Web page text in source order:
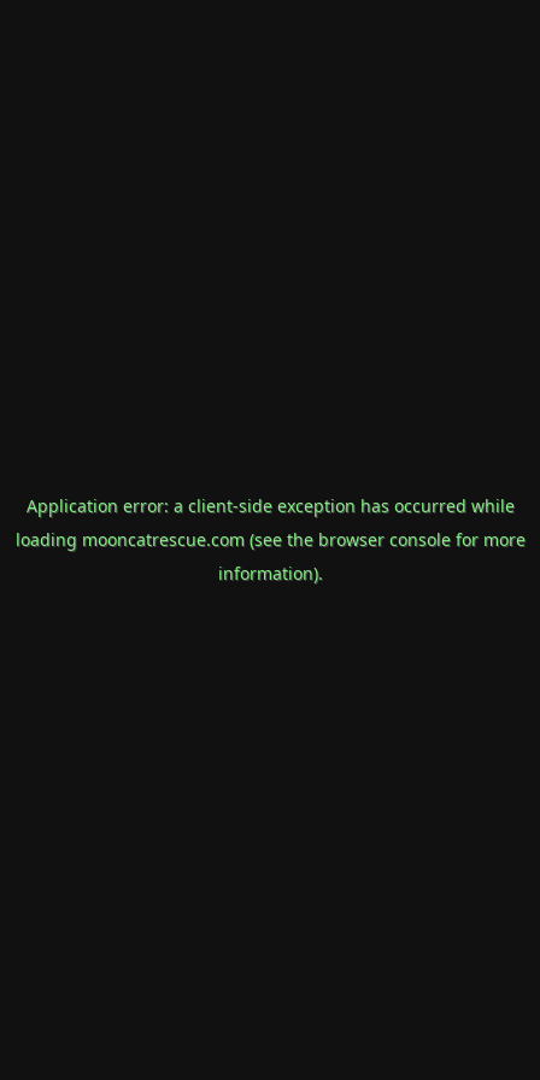
Application error: a client-side exception has occurred while
loading mooncatrescue.com(see the browser consolefor more
information).